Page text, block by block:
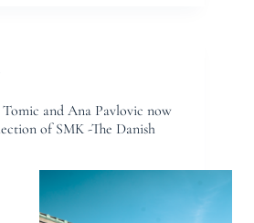
and Ana Pavlovic now
of SMK -The Danish